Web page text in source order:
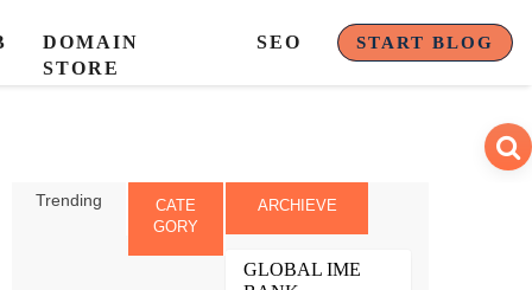
DOMAIN
STORE
SEO START BLOG
Trending
CATE
GORY
ARCHIEVE
GLOBAL IME